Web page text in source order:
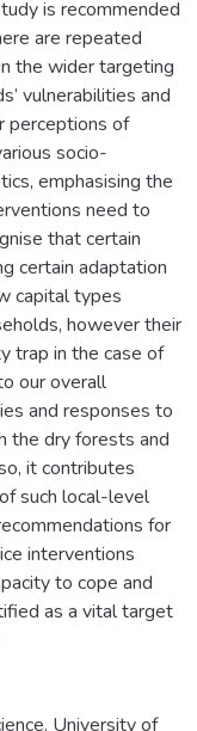
University of